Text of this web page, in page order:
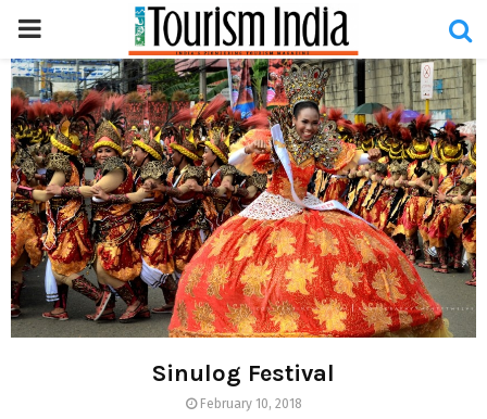
PRIMARY
MENU
Sinulog Festival
February 10, 2018